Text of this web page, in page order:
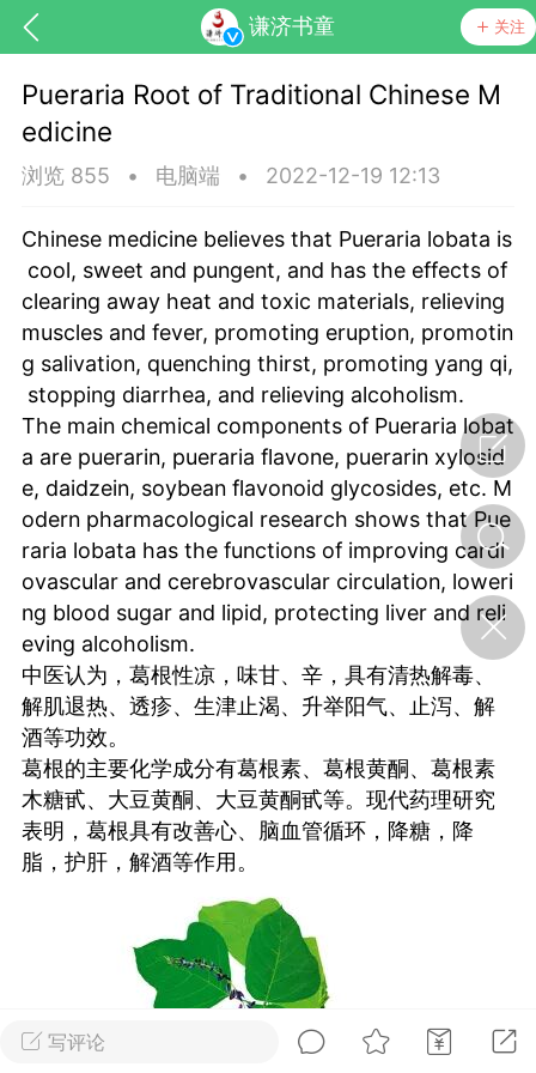
谦济书童 关注
，华夏中医人：家门口的中医人！
节气气象
·特急预警】关
节返乡期间“闪
急提示
0
问答
如何购买【理肺清瘟膏】
小海（HAi） 2
0
谷气行、营卫通：内经视角
下的脾胃调养要义
写评论
Pueraria Root of Traditional Chinese M
edicine
浏览 855 • 电脑端 • 2022-12-19 12:13
Chinese medicine believes that Pueraria lobata is
cool, sweet and pungent, and has the effects of
clearing away heat and toxic materials, relieving
muscles and fever, promoting eruption, promotin
g salivation, quenching thirst, promoting yang qi,
stopping diarrhea, and relieving alcoholism.
The main chemical components of Pueraria lobat
a are puerarin, pueraria flavone, puerarin xylosid
e, daidzein, soybean flavonoid glycosides, etc. M
odern pharmacological research shows that Pue
raria lobata has the functions of improving cardi
ovascular and cerebrovascular circulation, loweri
ng blood sugar and lipid, protecting liver and reli
eving alcoholism.
中医认为，葛根性凉，味甘、辛，具有清热解毒、
解肌退热、透疹、生津止渴、升举阳气、止泻、解
酒等功效。
葛根的主要化学成分有葛根素、葛根黄酮、葛根素
木糖甙、大豆黄酮、大豆黄酮甙等。现代药理研究
表明，葛根具有改善心、脑血管循环，降糖，降
脂，护肝，解酒等作用。